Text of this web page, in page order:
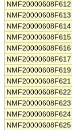
NMF20000608F612
NMF20000608F613
NMF20000608F614
NMF20000608F615
NMF20000608F616
NMF20000608F617
NMF20000608F619
NMF20000608F621
NMF20000608F622
NMF20000608F623
NMF20000608F624
NMF20000608F625